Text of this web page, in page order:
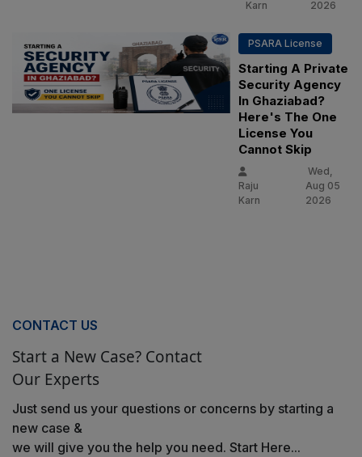
Karn
2026
PSARA License
Starting A Private
Security Agency
In Ghaziabad?
Here's The One
License You
Cannot Skip
Raju
Karn
Wed,
Aug 05
2026
CONTACT US
Start a New Case? Contact
Our Experts
Just send us your questions or concerns by starting a
new case &
we will give you the help you need. Start Here...